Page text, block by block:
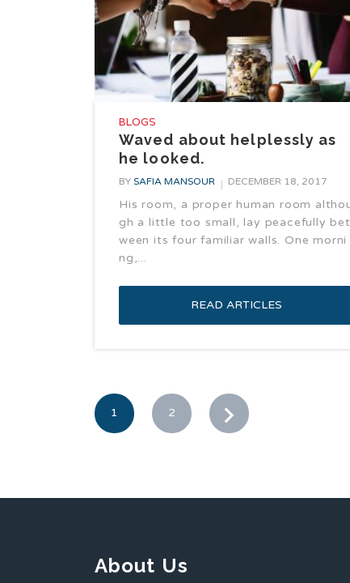
BLOGS
Waved about helplessly as
he looked.
BY SAFIA MANSOUR DECEMBER 18, 2017
His room, a proper human room
gh a little too small, lay peacefully bet
ween its four familiar walls. One morni
ng,...
READ ARTICLES
1 2
About Us